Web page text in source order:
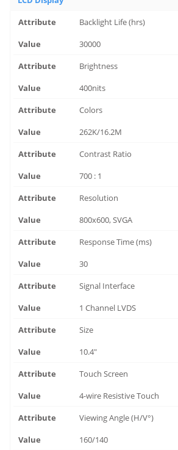
Backlight Life (hrs)
30000
Brightness
400nits
Colors
262K/16.2M
Contrast Ratio
700 : 1
Resolution
800x600, SVGA
Response Time (ms)
30
Signal Interface
1 Channel LVDS
Size
10.4"
Touch Screen
4-wire Resistive Touch
Viewing Angle (H/V°)
160/140